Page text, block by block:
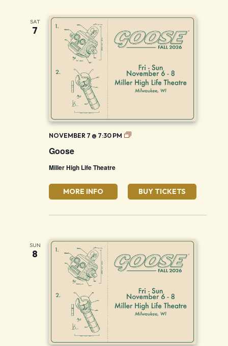
SAT
7
NOVEMBER 7 @ 7:30 PM Goose
Goose
Miller High Life Theatre
MORE INFO BUY TICKETS
SUN
8